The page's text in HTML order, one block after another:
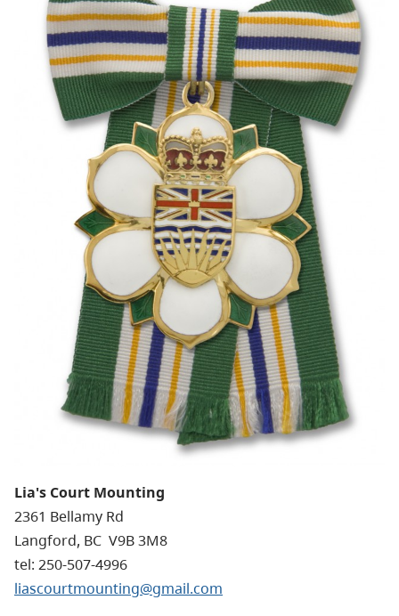
Lia's Court Mounting
2361 Bellamy Rd
Langford, BC V9B 3M8
tel: 250-507-4996
liascourtmounting@gmail.com